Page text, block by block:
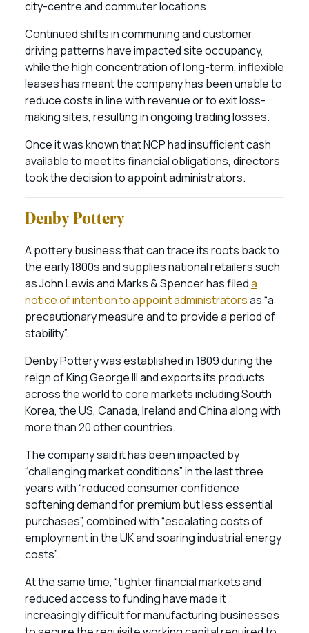
city-centre and commuter locations.
Continued shifts in communing and customer
driving patterns have impacted site occupancy,
while the high concentration of long-term, inflexible
leases has meant the company has been unable to
reduce costs in line with revenue or to exit loss-
making sites, resulting in ongoing trading losses.
Once it was known that NCP had insufficient cash
available to meet its financial obligations, directors
took the decision to appoint administrators.
Denby Pottery
A pottery business that can trace its roots back to
the early 1800s and supplies national retailers such
as John Lewis and Marks & Spencer has fileda
notice of intention to appoint administratorsas “a
precautionary measure and to provide a period of
stability”.
Denby Pottery was established in 1809 during the
reign of King George III and exports its products
across the world to core markets including South
Korea, the US, Canada, Ireland and China along with
more than 20 other countries.
The company said it has been impacted by
“challenging market conditions” in the last three
years with “reduced consumer confidence
softening demand for premium but less essential
purchases”, combined with “escalating costs of
employment in the UK and soaring industrial energy
costs”.
At the same time, “tighter financial markets and
reduced access to funding have made it
increasingly difficult for manufacturing businesses